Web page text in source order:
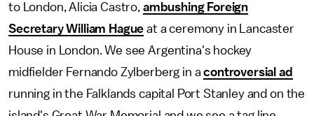
to London, Alicia Castro, ambushing Foreign
Secretary William Hague at a ceremony in Lancaster
House in London. We see Argentina's hockey
midfielder Fernando Zylberberg in acontroversial ad
running in the Falklands capital Port Stanley and on the